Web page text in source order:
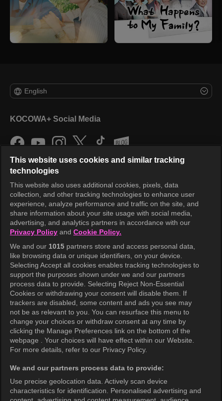
English
KOCOWA+ Social Media
KOCOWA+
Help Center
Terms of Use
Privacy Policy
Privacy Policy (Europe)
Privacy Policy (Oceania)
Privacy Policy (Brazil)
California Privacy Rights
Cookie Policy(Manage your cookie
preferences)
Accessibility
This website uses cookies and similar tracking
technologies
This website also uses additional cookies, pixels, data
collection, and other tracking technologies to enhance user
experience, analyze performance and traffic on the site, and
share information about your site usage with social media,
advertising, and analytics partners in accordance with our
Privacy Policy and Cookie Policy.
We and our 1015 partners store and access personal data,
like browsing data or unique identifiers, on your device.
Selecting Accept all cookies enables tracking technologies to
support the purposes shown under we and our partners
process data to provide. Selecting Reject Non-Essential
Cookies or withdrawing your consent will disable them. If
trackers are disabled, some content and ads you see may
not be as relevant to you. You can resurface this menu to
change your choices or withdraw consent at any time by
clicking the Manage Preferences link on the bottom of the
webpage . Your choices will have effect within our Website.
For more details, refer to our Privacy Policy.
We and our partners process data to provide:
Use precise geolocation data. Actively scan device
characteristics for identification. Personalised advertising and